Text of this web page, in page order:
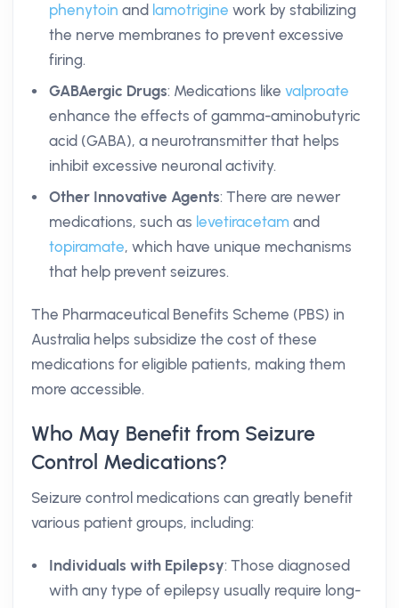
phenytoin and lamotrigine work by stabilizing
the nerve membranes to prevent excessive
firing.
GABAergic Drugs: Medications like valproate
enhance the effects of gamma-aminobutyric
acid (GABA), a neurotransmitter that helps
inhibit excessive neuronal activity.
Other Innovative Agents: There are newer
medications, such as levetiracetam and
topiramate, which have unique mechanisms
that help prevent seizures.
The Pharmaceutical Benefits Scheme (PBS) in
Australia helps subsidize the cost of these
medications for eligible patients, making them
more accessible.
Who May Benefit from Seizure
Control Medications?
Seizure control medications can greatly benefit
various patient groups, including:
Individuals with Epilepsy: Those diagnosed
with any type of epilepsy usually require long-